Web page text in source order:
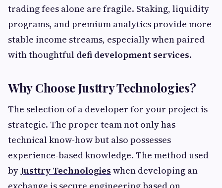
trading fees alone are fragile. Staking, liquidity
programs, and premium analytics provide more
stable income streams, especially when paired
with thoughtful defi development services.
Why Choose Justtry Technologies?
The selection of a developer for your project is
strategic. The proper team not only has
technical know-how but also possesses
experience-based knowledge. The method used
byJusttry Technologies when developing an